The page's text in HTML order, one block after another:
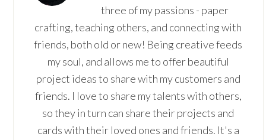
three of my passions - paper
crafting, teaching others, and connecting with
friends, both old or new! Being creative feeds
my soul, and allows me to offer beautiful
project ideas to share with my customers and
friends. I love to share my talents with others,
so they in turn can share their projects and
cards with their loved ones and friends. It's a